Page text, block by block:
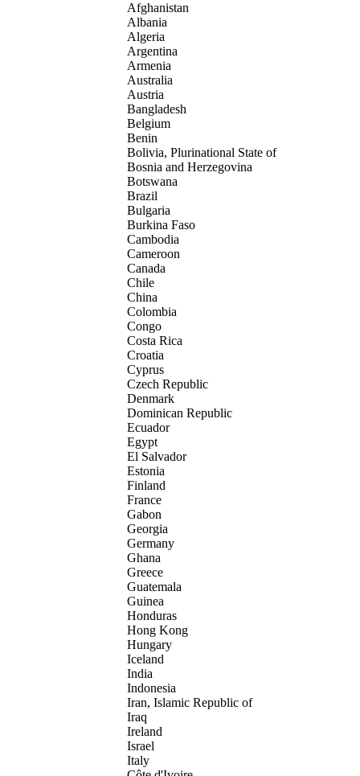
Afghanistan
Albania
Algeria
Argentina
Armenia
Australia
Austria
Bangladesh
Belgium
Benin
Bolivia, Plurinational State of
Bosnia and Herzegovina
Botswana
Brazil
Bulgaria
Burkina Faso
Cambodia
Cameroon
Canada
Chile
China
Colombia
Congo
Costa Rica
Croatia
Cyprus
Czech Republic
Denmark
Dominican Republic
Ecuador
Egypt
El Salvador
Estonia
Finland
France
Gabon
Georgia
Germany
Ghana
Greece
Guatemala
Guinea
Honduras
Hong Kong
Hungary
Iceland
India
Indonesia
Iran, Islamic Republic of
Iraq
Ireland
Israel
Italy